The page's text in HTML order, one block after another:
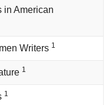
in American
Writers 1
1
1